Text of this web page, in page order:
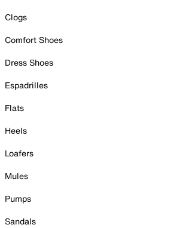
Clogs
Comfort Shoes
Dress Shoes
Espadrilles
Flats
Heels
Loafers
Mules
Pumps
Sandals